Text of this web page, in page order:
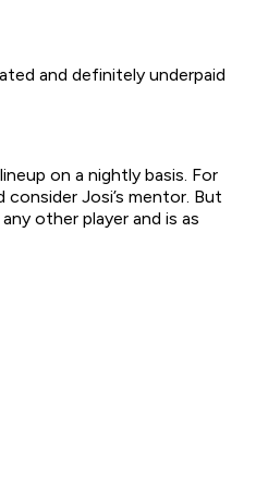
and definitely underpaid
on a nightly basis. For
Josi’s mentor. But
other player and is as